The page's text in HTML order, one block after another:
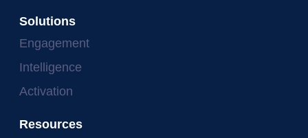
Solutions
Engagement
Intelligence
Activation
Resources